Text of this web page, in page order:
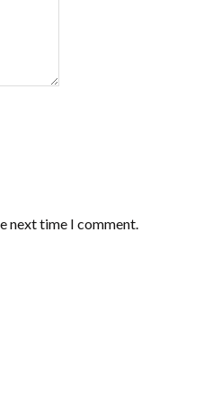
next time I comment.